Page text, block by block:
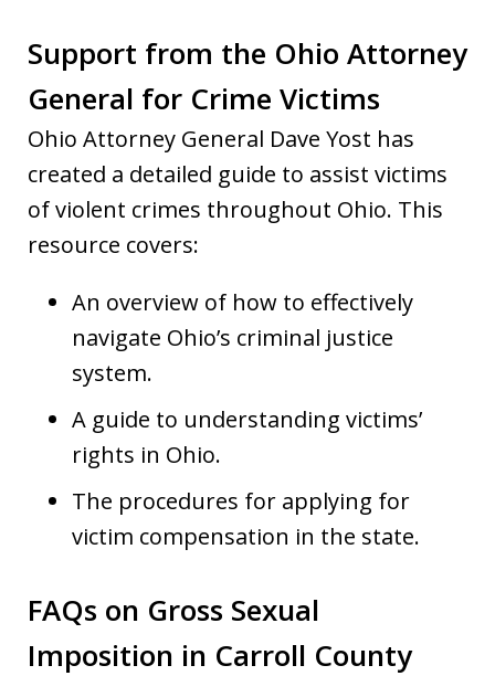
Support from the Ohio Attorney
General for Crime Victims
Ohio Attorney General Dave Yost has
created a detailed guide to assist victims
of violent crimes throughout Ohio. This
resource covers:
An overview of how to effectively
navigate Ohio’s criminal justice
system.
A guide to understanding victims’
rights in Ohio.
The procedures for applying for
victim compensation in the state.
FAQs on Gross Sexual
Imposition in Carroll County